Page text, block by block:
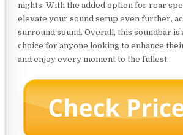
nights. With the added option for rear
elevate your sound setup even further,
surround sound. Overall, this soundbar is
choice for anyone looking to enhance
and enjoy every moment to the fullest.